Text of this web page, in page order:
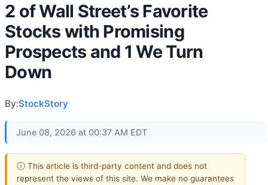
2 of Wall Street’s Favorite
Stocks with Promising
Prospects and 1 We Turn
Down
By:StockStory
June 08, 2026 at 00:37 AM EDT
ⓘ This article is third-party content and does not
represent the views of this site. We make no guarantees